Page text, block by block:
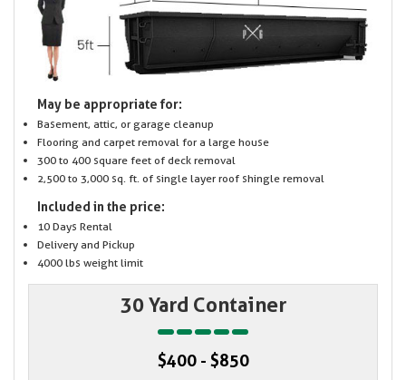
May be appropriate for:
Basement, attic, or garage cleanup
Flooring and carpet removal for a large house
300 to 400 square feet of deck removal
2,500 to 3,000 sq. ft. of single layer roof shingle removal
Included in the price:
10 Days Rental
Delivery and Pickup
4000 lbs weight limit
30 Yard Container
$400 - $850